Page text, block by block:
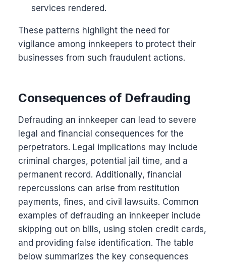
services rendered.
These patterns highlight the need for
vigilance among innkeepers to protect their
businesses from such fraudulent actions.
Consequences of Defrauding
Defrauding an innkeeper can lead to severe
legal and financial consequences for the
perpetrators. Legal implications may include
criminal charges, potential jail time, and a
permanent record. Additionally, financial
repercussions can arise from restitution
payments, fines, and civil lawsuits. Common
examples of defrauding an innkeeper include
skipping out on bills, using stolen credit cards,
and providing false identification. The table
below summarizes the key consequences